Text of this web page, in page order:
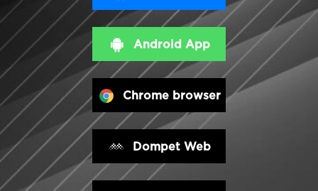
Android App
Chrome browser
Dompet Web